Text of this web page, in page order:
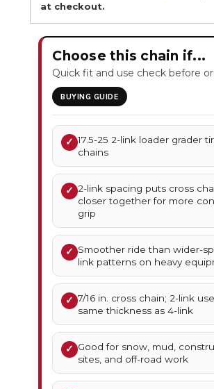
at checkout.
Choose this chain if...
Quick fit and use check before
BUYING GUIDE
✓ 17.5-25 2-link loader grader
chains
✓ 2-link spacing puts cross
closer together for more
grip
✓ Smoother ride than wider-
link patterns on heavy
✓ 7/16 in. cross chain; 2-link
same thickness as 4-link
✓ Good for snow, mud,
sites, and off-road work